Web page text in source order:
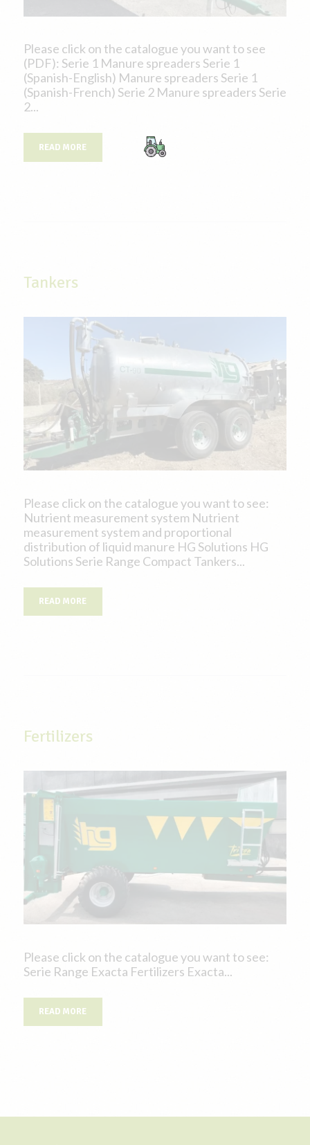
Please click on the catalogue you want to see
(PDF): Serie 1 Manure spreaders Serie 1
(Spanish-English) Manure spreaders Serie 1
(Spanish-French) Serie 2 Manure spreaders Serie
2...
READ MORE
Tankers
Please click on the catalogue you want to see:
Nutrient measurement system Nutrient
measurement system and proportional
distribution of liquid manure HG Solutions HG
Solutions Serie Range Compact Tankers...
READ MORE
Fertilizers
Please click on the catalogue you want to see:
Serie Range Exacta Fertilizers Exacta...
READ MORE